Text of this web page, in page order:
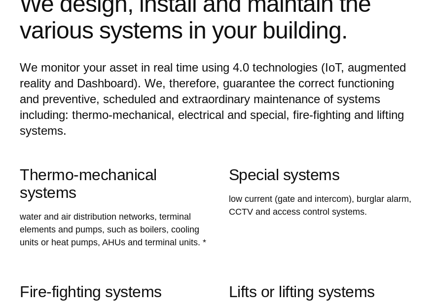
various systems in your building.
We monitor your asset in real time using 4.0 technologies (IoT, augmented
reality and Dashboard). We, therefore, guarantee the correct functioning
and preventive, scheduled and extraordinary maintenance of systems
including: thermo-mechanical, electrical and special, fire-fighting and lifting
systems.
Thermo-mechanical
systems
water and air distribution networks, terminal
elements and pumps, such as boilers, cooling
units or heat pumps, AHUs and terminal units. *
Special systems
low current (gate and intercom), burglar alarm,
CCTV and access control systems.
Fire-fighting systems Lifts or lifting systems